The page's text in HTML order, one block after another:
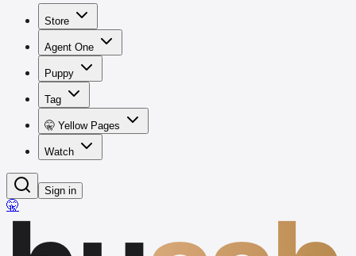
Store
Agent One
Puppy
Tag
🤫 Yellow Pages
Watch
Sign in
🤫